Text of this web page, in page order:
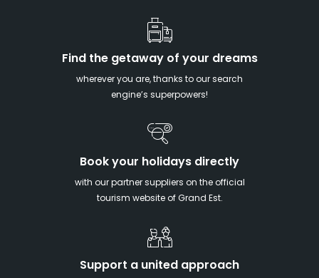
Find the getaway of your dreams
wherever you are, thanks to our search
engine’s superpowers!
Book your holidays directly
with our partner suppliers on the official
tourism website of Grand Est.
Support a united approach